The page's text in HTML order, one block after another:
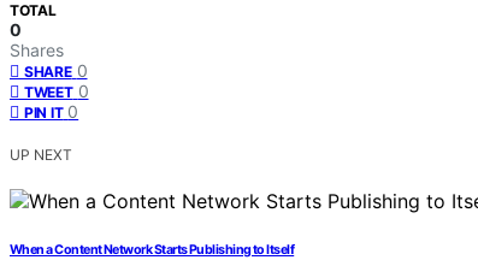
TOTAL
0
Shares
SHARE 0
TWEET 0
PIN IT 0
UP NEXT
When a Content Network Starts Publishing to Itself